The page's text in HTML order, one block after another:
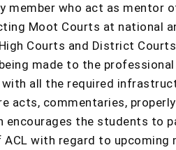
who act as
Moot Courts at national
Courts and District
made to the
with all the required
acts, commentaries,
the students to
with regard to